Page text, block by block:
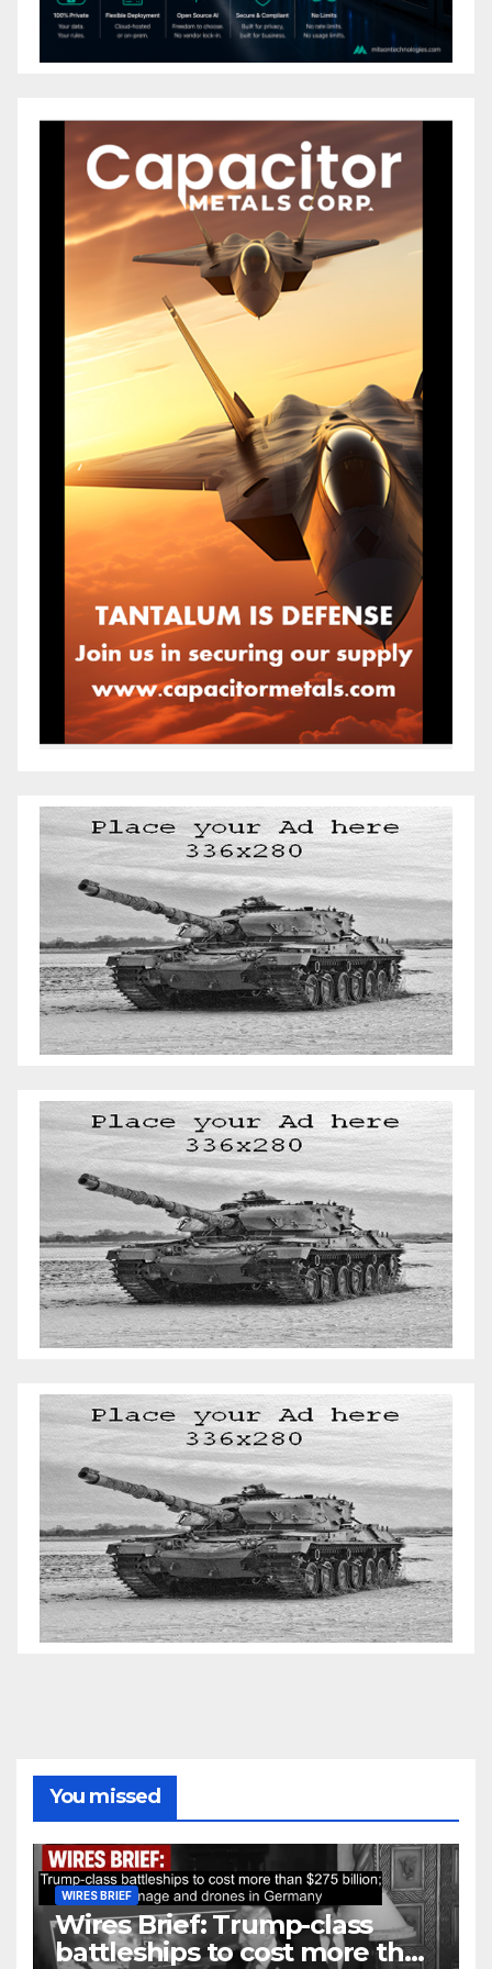
You missed
WIRES BRIEF
Wires Brief: Trump-class
battleships to cost more than